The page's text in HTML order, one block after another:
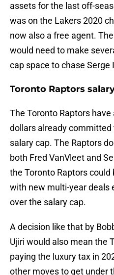
assets for the last off-
was on the Lakers 2020
now also a free agent.
would need to make
cap space to chase Serge
Toronto Raptors
The Toronto Raptors
dollars already
salary cap. The Raptors
both Fred VanVleet and
the Toronto Raptors
with new multi-year deals
over the salary cap.
A decision like that by
Ujiri would also mean the
paying the luxury tax in
other moves to get under